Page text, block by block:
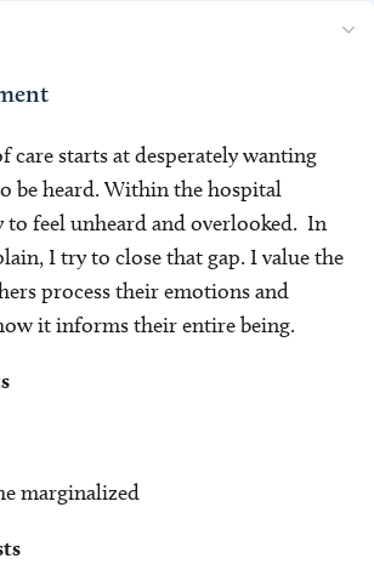
care starts at desperately wanting
be heard. Within the hospital
to feel unheard and overlooked. In
I try to close that gap. I value the
process their emotions and
it informs their entire being.
marginalized